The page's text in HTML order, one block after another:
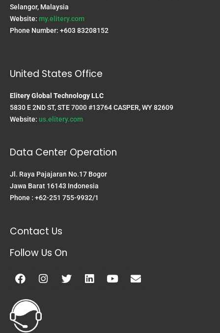
Selangor, Malaysia
Website: my.elitery.com
Phone Number: +603 83208152
United States Office
Elitery Global Technology LLC
5830 E 2ND ST, STE 7000 #13764 CASPER, WY 82609
Website: us.elitery.com
Data Center Operation
Jl. Raya Pajajaran No.17 Bogor
Jawa Barat 16143 Indonesia
Phone : +62-251 755-9932/1
Contact Us
Follow Us On
Facebook
Instagram
TwitterLinkedinYoutubeEnvelope